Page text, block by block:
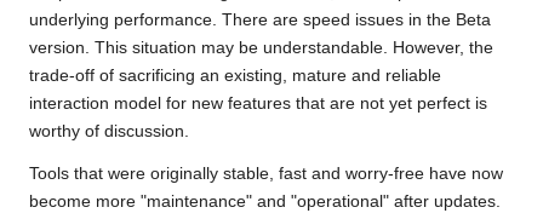
underlying performance. There are speed issues in the Beta
version. This situation may be understandable. However, the
trade-off of sacrificing an existing, mature and reliable
interaction model for new features that are not yet perfect is
worthy of discussion.
Tools that were originally stable, fast and worry-free have now
become more "maintenance" and "operational" after updates.